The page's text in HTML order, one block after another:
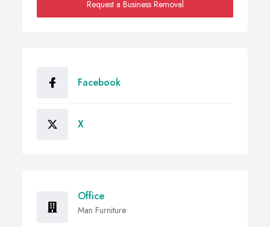
Request a Business Removal
Facebook
X
Office
Man Furniture